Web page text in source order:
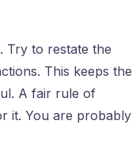
Try to restate the
This keeps the
A fair rule of
it. You are probably